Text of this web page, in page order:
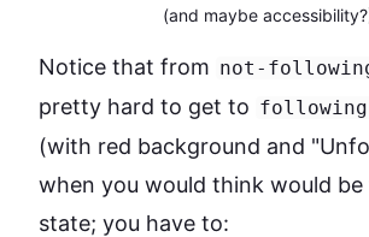
(and maybe
Notice that from not-
pretty hard to get to
(with red background and
when you would think would
state; you have to: